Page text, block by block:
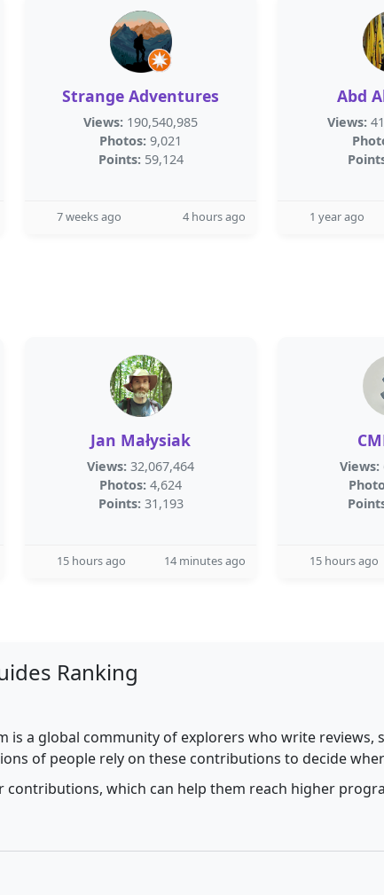
Strange Adventures
Views: 190,540,985
Photos: 9,021
Points: 59,124
7 weeks ago 4 hours ago
Abd
Views:
1 year ago
Jan Małysiak
Views: 32,067,464
Photos: 4,624
Points: 31,193
15 hours ago 14 minutes ago
Views:
15 hours ago
Ranking
is a global community of explorers who write
of people rely on these contributions to decide
which can help them reach higher